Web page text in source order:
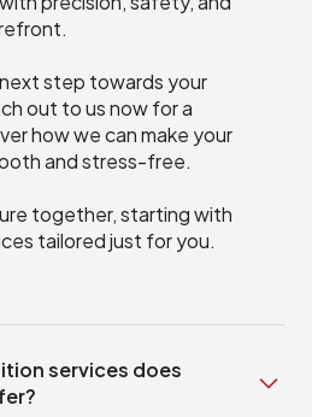
step towards your
out to us now for a
how we can make your
and stress-free.
together, starting with
tailored just for you.
services does